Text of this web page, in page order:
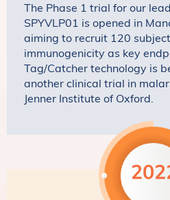
The Phase 1 trial for our
SPYVLP01 is opened in
aiming to recruit 120
immunogenicity as key
Tag/Catcher technology is
another clinical trial in
Jenner Institute of Oxford.